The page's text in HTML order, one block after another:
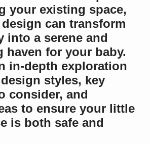
your existing space,
can transform
into a serene and
haven for your baby.
in-depth exploration
styles, key
consider, and
to ensure your little
is both safe and